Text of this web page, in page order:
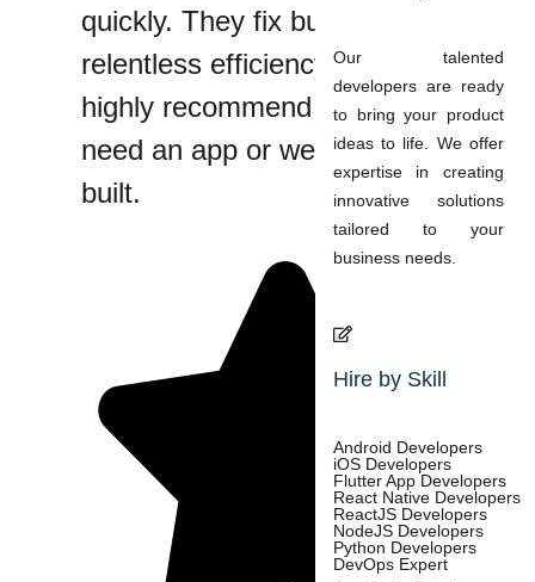
Our talented
developers are ready
to bring your product
ideas to life. We offer
expertise in creating
innovative solutions
tailored to your
business needs.
Hire by Skill
Android Developers
iOS Developers
Flutter App Developers
React Native Developers
ReactJS Developers
NodeJS Developers
Python Developers
DevOps Expert
quickly. They fix bugs with
relentless efficiency, and I would
highly recommend them if you
need an app or website custom
built.